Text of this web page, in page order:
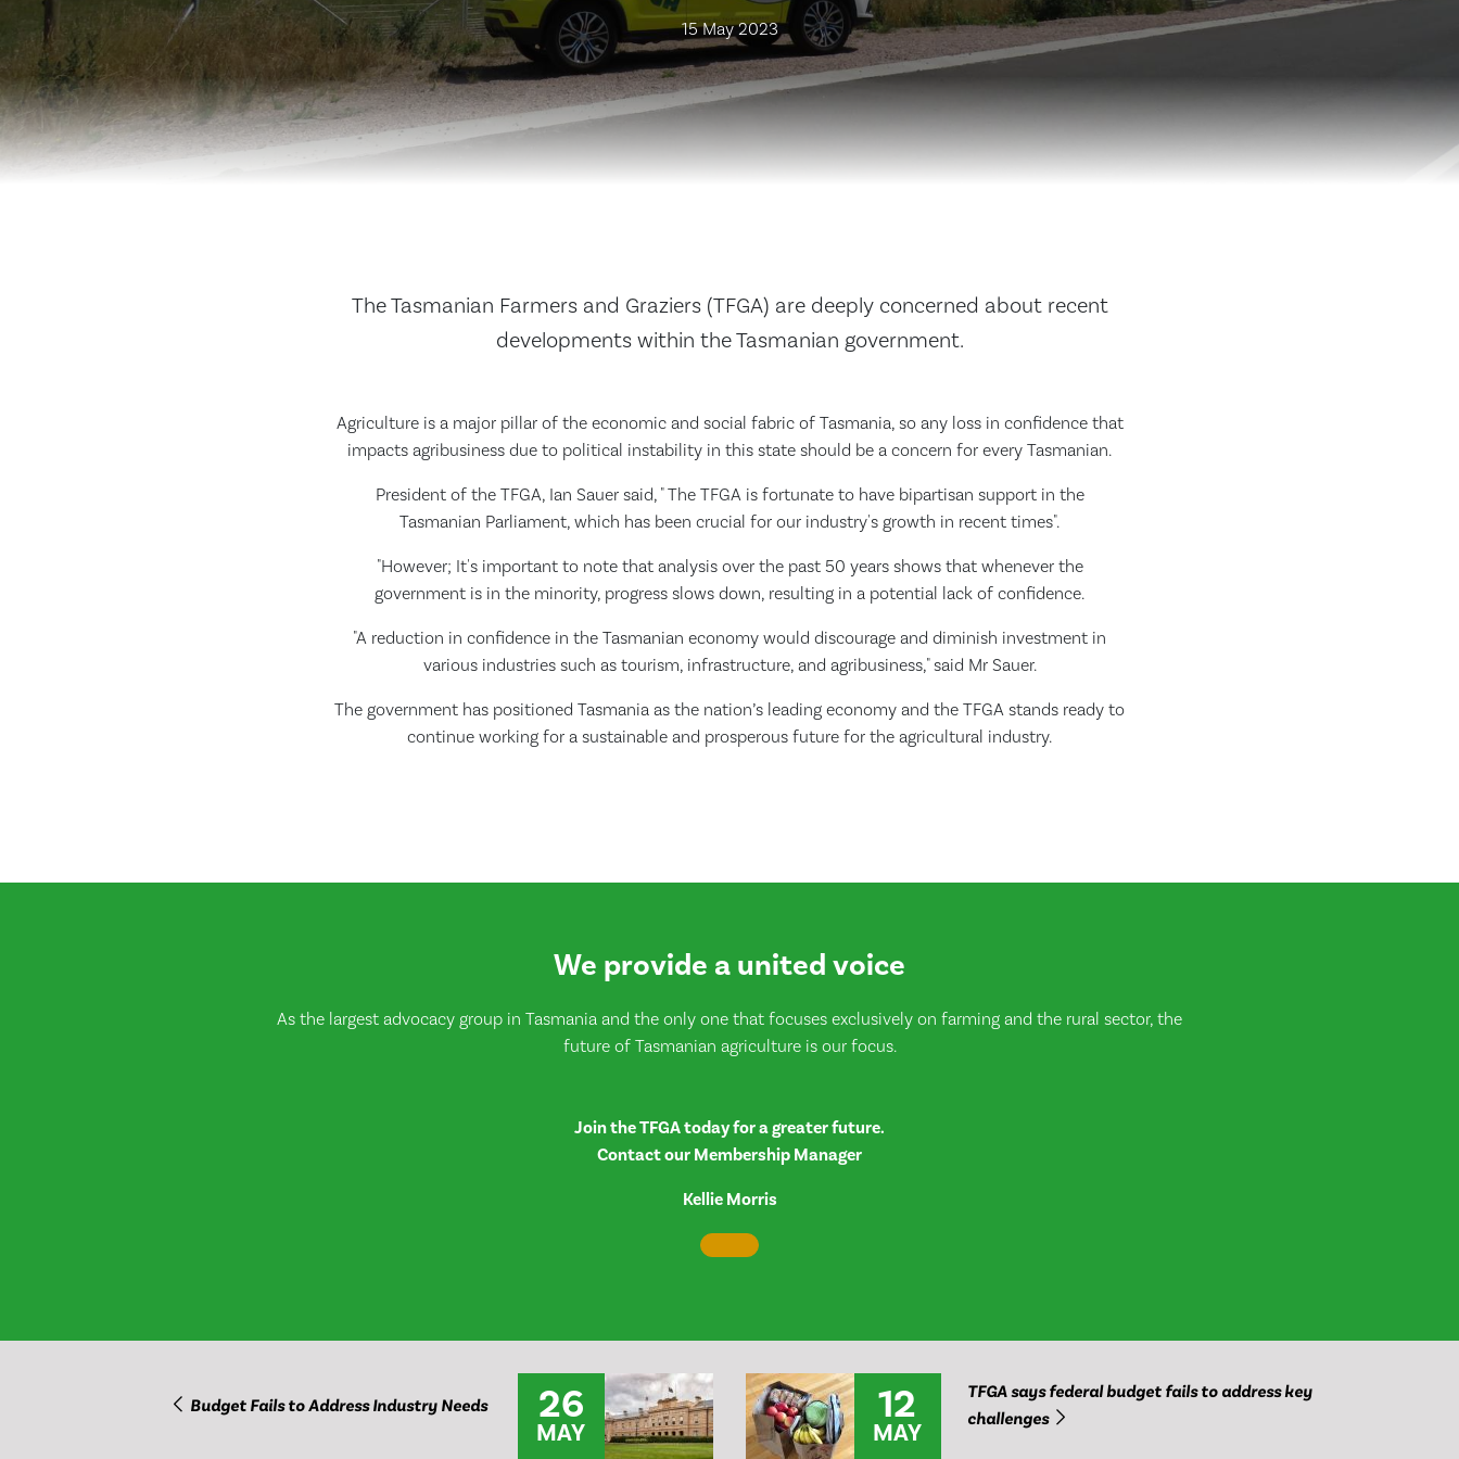
15 May 2023
The Tasmanian Farmers and Graziers (TFGA) are deeply concerned about recent
developments within the Tasmanian government.
Agriculture is a major pillar of the economic and social fabric of Tasmania, so any loss in confidence that
impacts agribusiness due to political instability in this state should be a concern for every Tasmanian.
President of the TFGA, Ian Sauer said, " The TFGA is fortunate to have bipartisan support in the
Tasmanian Parliament, which has been crucial for our industry's growth in recent times".
"However; It's important to note that analysis over the past 50 years shows that whenever the
government is in the minority, progress slows down, resulting in a potential lack of confidence.
"A reduction in confidence in the Tasmanian economy would discourage and diminish investment in
various industries such as tourism, infrastructure, and agribusiness," said Mr Sauer.
The government has positioned Tasmania as the nation’s leading economy and the TFGA stands ready to
continue working for a sustainable and prosperous future for the agricultural industry.
We provide a united voice
As the largest advocacy group in Tasmania and the only one that focuses exclusively on farming and the rural sector, the
future of Tasmanian agriculture is our focus.
Join the TFGA today for a greater future.
Contact our Membership Manager
Kellie Morris
Budget Fails to Address Industry Needs 26
MAY
12
MAY
TFGA says federal budget fails to address key
challenges